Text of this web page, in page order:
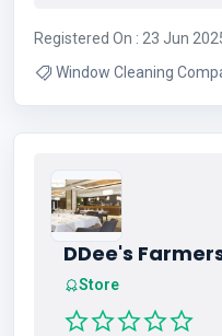
Registered On : 23 Jun
Window Cleaning Company , Residential Window
DDee's
Store